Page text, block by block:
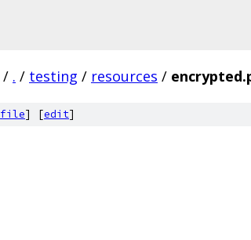
/ . / testing / resources /
file] [edit]